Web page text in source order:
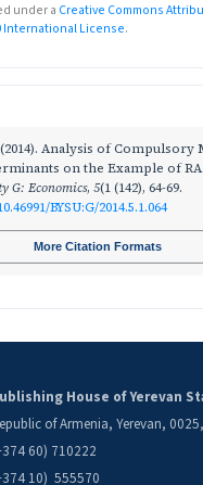
under a Creative Commons
International License.
Analysis of Compulsory
on the Example of RA.
G: Economics, 5(1 (142), 64-69.
BYSU:G/2014.5.1.064
More Citation Formats
House of Yerevan
of Armenia, Yerevan,
60) 710222
10) 555570